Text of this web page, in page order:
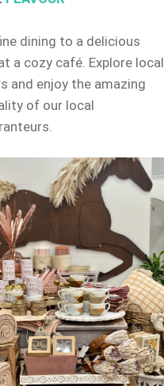
dining to a delicious
a cozy café. Explore local
and enjoy the amazing
of our local